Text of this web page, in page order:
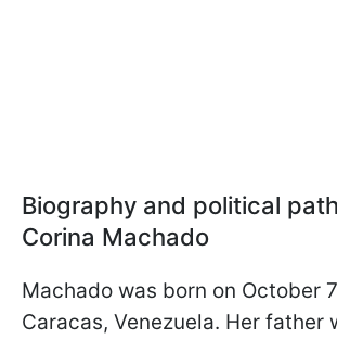
Biography and political
Corina Machado
Machado was born on October
Caracas, Venezuela. Her father